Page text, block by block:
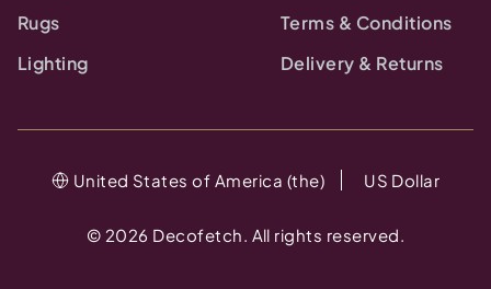
Rugs
Lighting
Terms & Conditions
Delivery & Returns
© 2026 Decofetch. All rights reserved.
United States of America (the) US Dollar